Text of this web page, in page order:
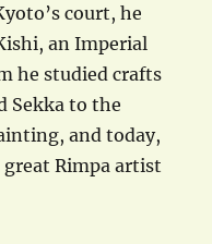
court, he
an Imperial
he studied crafts
Sekka to the
and today,
great Rimpa artist